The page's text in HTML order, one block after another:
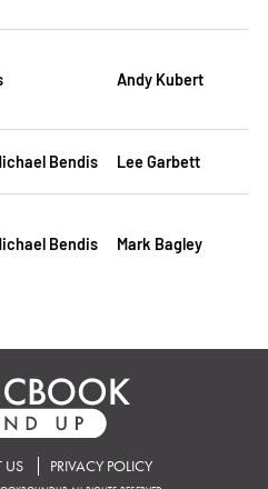
Andy Kubert
Bendis Lee Garbett
Bendis Mark Bagley
US PRIVACY POLICY